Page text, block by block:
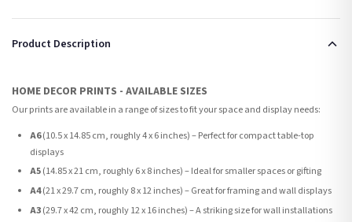
Product Description
HOME DECOR PRINTS - AVAILABLE SIZES
Our prints are available in a range of sizes to fit your space and display needs:
A6(10.5 x 14.85 cm, roughly 4 x 6 inches) – Perfect for compact table-top
displays
A5(14.85 x 21 cm, roughly 6 x 8 inches) – Ideal for smaller spaces or gifting
A4(21 x 29.7 cm, roughly 8 x 12 inches) – Great for framing and wall displays
A3(29.7 x 42 cm, roughly 12 x 16 inches) – A striking size for wall installations